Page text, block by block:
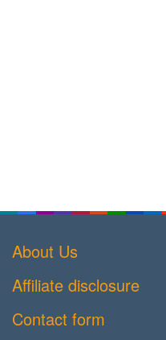
About Us
Affiliate disclosure
Contact form